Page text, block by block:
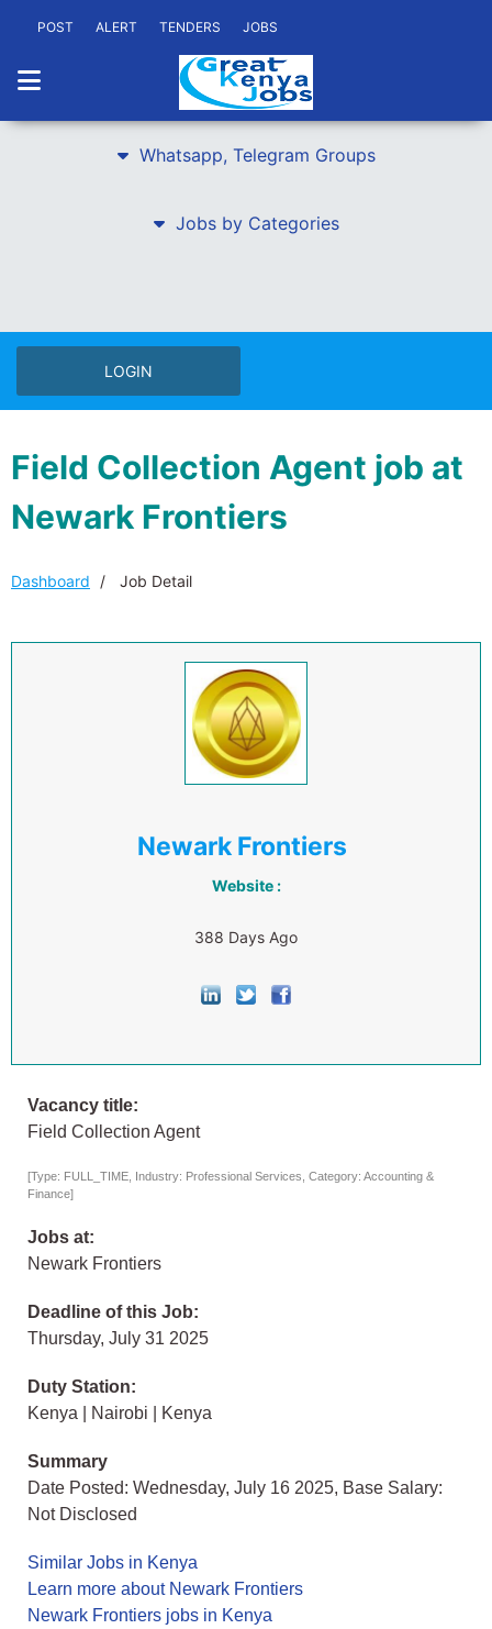
POST ALERT TENDERS JOBS
Whatsapp, Telegram Groups
Jobs by Categories
LOGIN
Field Collection Agent job at
Newark Frontiers
Dashboard Job Detail
Newark Frontiers
Website :
388 Days Ago
Vacancy title:
Field Collection Agent
[Type: FULL_TIME, Industry: Professional Services, Category: Accounting &
Finance]
Jobs at:
Newark Frontiers
Deadline of this Job:
Thursday, July 31 2025
Duty Station:
Kenya | Nairobi | Kenya
Summary
Date Posted: Wednesday, July 16 2025, Base Salary:
Not Disclosed
Similar Jobs in Kenya
Learn more about Newark Frontiers
Newark Frontiers jobs in Kenya